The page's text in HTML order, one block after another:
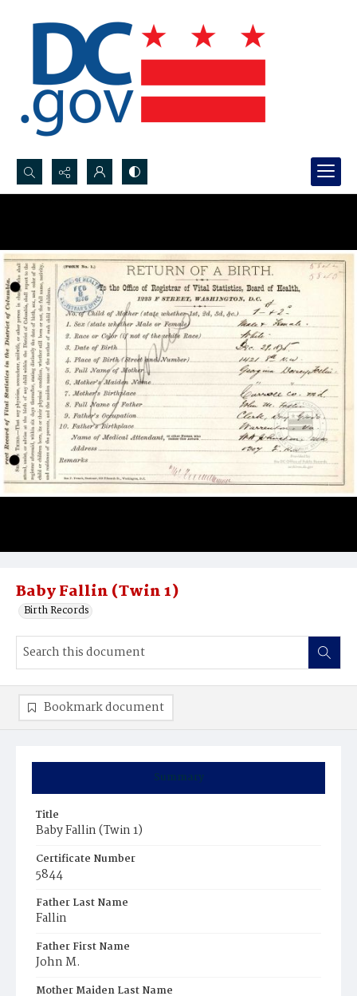
Search...
Baby Fallin (Twin 1)
Birth Records
Summary
Title
Baby Fallin (Twin 1)
Certificate Number
5844
Father Last Name
Fallin
Father First Name
John M.
Mother Maiden Last Name
Bookmark document